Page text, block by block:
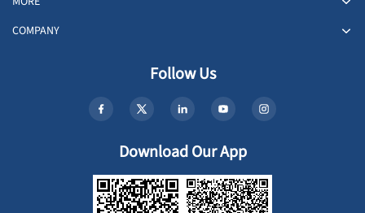
COMPANY
Follow Us
Download Our App